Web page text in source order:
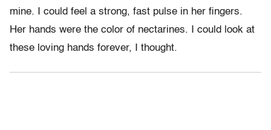
mine. I could feel a strong, fast pulse in her fingers.
Her hands were the color of nectarines. I could look at
these loving hands forever, I thought.